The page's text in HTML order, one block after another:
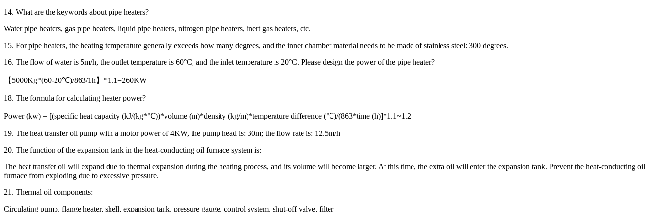
14. What are the keywords about pipe heaters?
Water pipe heaters, gas pipe heaters, liquid pipe heaters, nitrogen pipe heaters, inert gas heaters, etc.
15. For pipe heaters, the heating temperature generally exceeds how many degrees, and the inner chamber material needs to be made of stainless steel: 300 degrees.
16. The flow of water is 5m/h, the outlet temperature is 60°C, and the inlet temperature is 20°C. Please design the power of the pipe heater?
【5000Kg*(60-20℃)/863/1h】*1.1=260KW
18. The formula for calculating heater power?
Power (kw) = [(specific heat capacity (kJ/(kg*℃))*volume (m)*density (kg/m)*temperature difference (℃)/(863*time (h)]*1.1~1.2
19. The heat transfer oil pump with a motor power of 4KW, the pump head is: 30m; the flow rate is: 12.5m/h
20. The function of the expansion tank in the heat-conducting oil furnace system is:
The heat transfer oil will expand due to thermal expansion during the heating process, and its volume will become larger. At this time, the extra oil will enter the expansion tank. Prevent the heat-conducting oil
furnace from exploding due to excessive pressure.
21. Thermal oil components:
Circulating pump, flange heater, shell, expansion tank, pressure gauge, control system, shut-off valve, filter